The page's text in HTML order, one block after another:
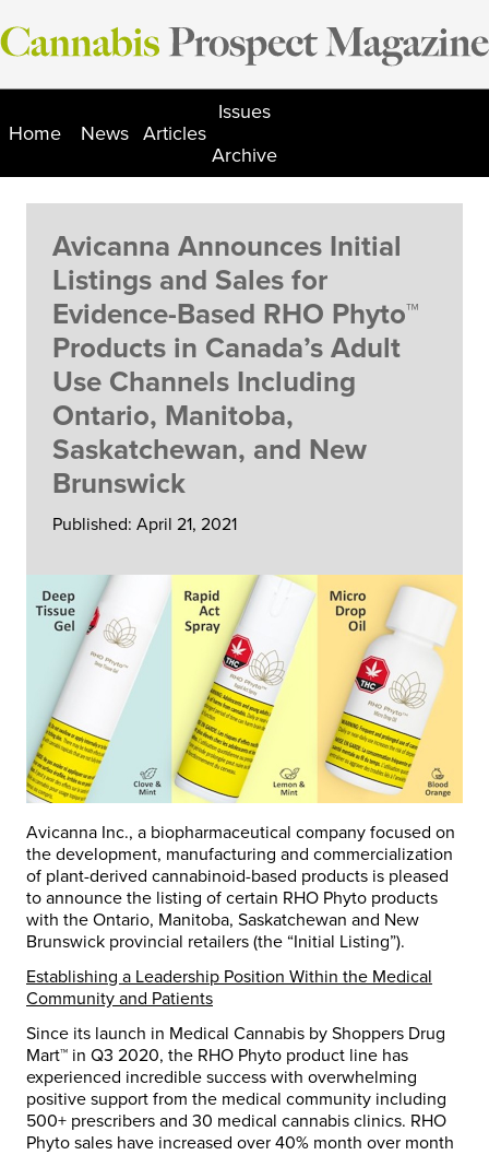
Skip
to
Home News Articles
Issues
Archive
Avicanna Announces Initial
Listings and Sales for
Evidence-Based RHO Phyto™
Products in Canada’s Adult
Use Channels Including
Ontario, Manitoba,
Saskatchewan, and New
Brunswick
Published: April 21, 2021
Avicanna Inc., a biopharmaceutical company focused on
the development, manufacturing and commercialization
of plant-derived cannabinoid-based products is pleased
to announce the listing of certain RHO Phyto products
with the Ontario, Manitoba, Saskatchewan and New
Brunswick provincial retailers (the “Initial Listing”).
Establishing a Leadership Position Within the Medical
Community and Patients
Since its launch in Medical Cannabis by Shoppers Drug
Mart™ in Q3 2020, the RHO Phyto product line has
experienced incredible success with overwhelming
positive support from the medical community including
500+ prescribers and 30 medical cannabis clinics. RHO
Phyto sales have increased over 40% month over month